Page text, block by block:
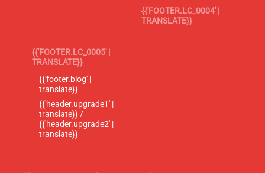
{{'FOOTER.LC_0004' |
TRANSLATE}}
{{'FOOTER.LC_0005' |
TRANSLATE}}
{{'footer.blog' |
translate}}
{{'header.upgrade1' |
translate}} /
{{'header.upgrade2' |
translate}}